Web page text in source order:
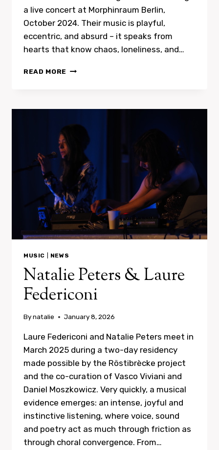
a live concert at Morphinraum Berlin,
October 2024. Their music is playful,
eccentric, and absurd – it speaks from
hearts that know chaos, loneliness, and…
READ MORE DIE
BUMP)
MUSIC NEWS
Natalie Peters & Laure
Federiconi
Bynatalie January 8, 2026
Laure Federiconi and Natalie Peters meet in
March 2025 during a two-day residency
made possible by the Röstibrècke project
and the co-curation of Vasco Viviani and
Daniel Moszkowicz. Very quickly, a musical
evidence emerges: an intense, joyful and
instinctive listening, where voice, sound
and poetry act as much through friction as
through choral convergence. From…